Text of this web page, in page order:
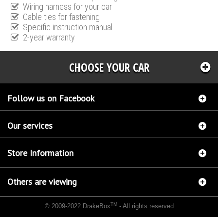
Wiring harness for your car
Cable ties for fastening
Specific instruction manual
2-year warranty
CHOOSE YOUR CAR
Follow us on Facebook
Our services
Store Information
Others are viewing
© 2009-2022 DrakeBoxTM- All rights reserved